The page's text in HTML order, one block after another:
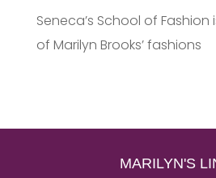
Seneca’s School of
of Marilyn Brooks’ fashions
MARILYN'S